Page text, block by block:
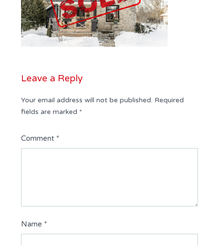
Leave a Reply
Your email address will not be published. Required
fields are marked *
Comment *
Name *